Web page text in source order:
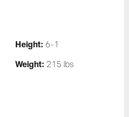
Height: 6-1
Weight: 215 lbs